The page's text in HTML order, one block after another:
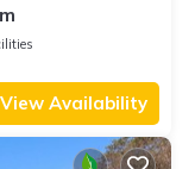
View Availability